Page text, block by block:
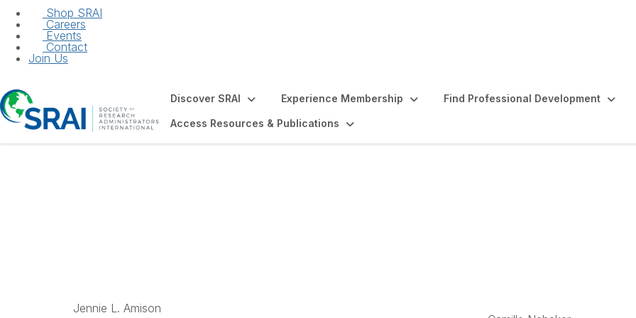
Shop SRAI
Careers
Events
Contact
Join Us
Discover SRAI Experience Membership Find Professional Development
Access Resources & Publications
Jennie L. Amison